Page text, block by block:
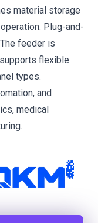
material storage
Plug-and-
feeder is
flexible
types.
and
medical